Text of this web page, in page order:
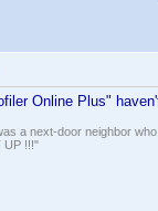
Online Plus"
a next-door neighbor
UP !!!"